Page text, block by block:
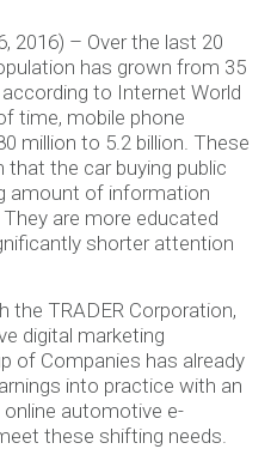
2016) – Over the last 20
has grown from 35
to Internet World
time, mobile phone
million to 5.2 billion. These
the car buying public
amount of information
are more educated
shorter attention
the TRADER Corporation,
digital marketing
of Companies has already
into practice with an
automotive e-
these shifting needs.